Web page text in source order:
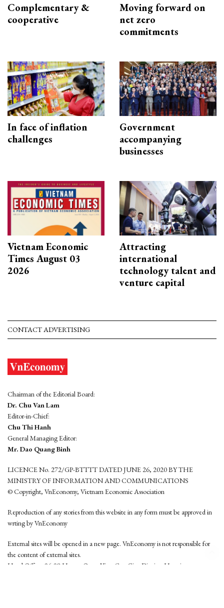
Complementary &
cooperative
Moving forward on
net zero
commitments
In face of inflation
challenges
Government
accompanying
businesses
Vietnam Economic
Times August 03
2026
Attracting
international
technology talent and
venture capital
CONTACT ADVERTISING
Chairman of the Editorial Board:
Dr. Chu Van Lam
Editor-in-Chief:
Chu Thi Hanh
General Managing Editor:
Mr. Dao Quang Binh
LICENCE No. 272/GP-BTTTT DATED JUNE 26, 2020 BY THE
MINISTRY OF INFORMATION AND COMMUNICATIONS
© Copyright, VnEconomy, Vietnam Economic Association
Reproduction of any stories from this website in any form must be approved in
wrting by VnEconomy
External sites will be opened in a new page. VnEconomy is not responsible for
the content of external sites.
Head Office: 96-98 Hoang Quoc Viet, Cau Giay District, Hanoi